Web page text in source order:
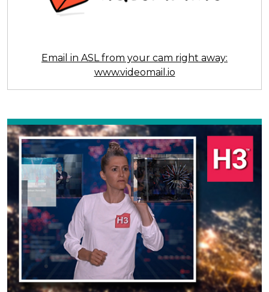
Email in ASL from your cam right away:
www.videomail.io